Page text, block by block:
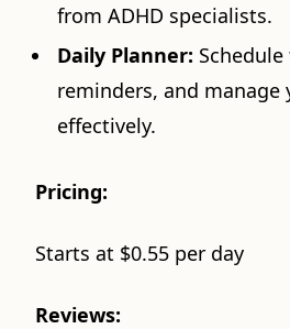
from ADHD specialists.
Daily Planner:
reminders, and manage
effectively.
Pricing:
Starts at $0.55 per day
Reviews: